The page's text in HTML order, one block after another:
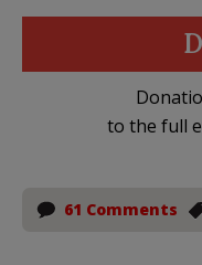
to the full
61 Comments